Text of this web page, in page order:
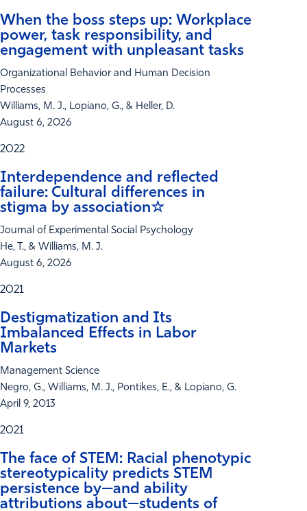
When the boss steps up: Workplace
power, task responsibility, and
engagement with unpleasant tasks
Organizational Behavior and Human Decision
Processes
Williams, M. J., Lopiano, G., & Heller, D.
August 6, 2026
2022
Interdependence and reflected
failure: Cultural differences in
stigma by association☆
Journal of Experimental Social Psychology
He, T., & Williams, M. J.
August 6, 2026
2021
Destigmatization and Its
Imbalanced Effects in Labor
Markets
Management Science
Negro, G., Williams, M. J., Pontikes, E., & Lopiano, G.
April 9, 2013
2021
The face of STEM: Racial phenotypic
stereotypicality predicts STEM
persistence by—and ability
attributions about—students of